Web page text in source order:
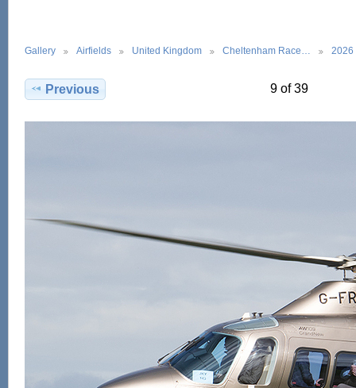
Gallery Airfields United Kingdom Cheltenham Race… 2026
Previous 9 of 39